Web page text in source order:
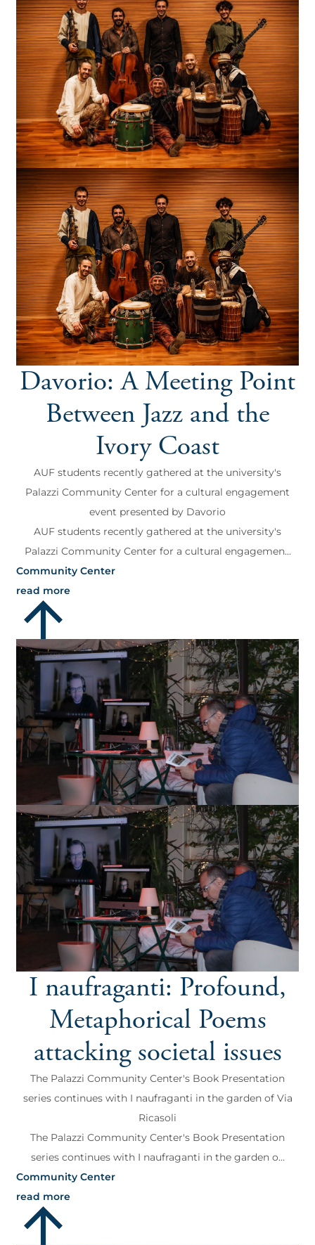
Davorio: A Meeting Point
Between Jazz and the
Ivory Coast
AUF students recently gathered at the university's
Palazzi Community Center for a cultural engagement
event presented by Davorio
AUF students recently gathered at the university's
Palazzi Community Center for a cultural engagemen...
Community Center
read more
I naufraganti: Profound,
Metaphorical Poems
attacking societal issues
The Palazzi Community Center's Book Presentation
series continues with I naufraganti in the garden of Via
Ricasoli
The Palazzi Community Center's Book Presentation
series continues with I naufraganti in the garden o...
Community Center
read more